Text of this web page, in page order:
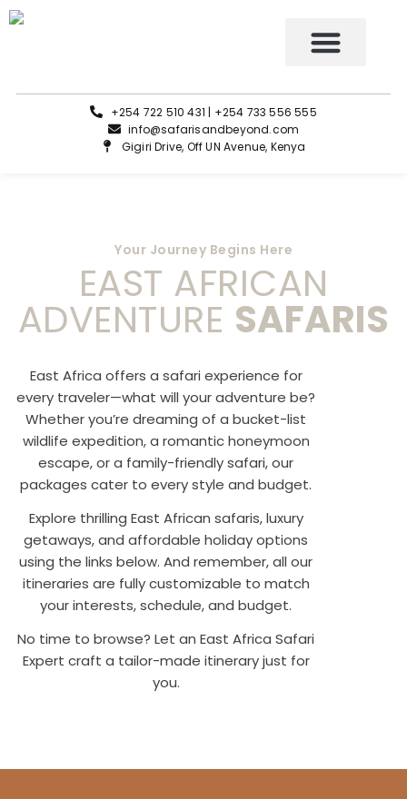
+254 722 510 431 | +254 733 556 555
info@safarisandbeyond.com
Gigiri Drive, Off UN Avenue, Kenya
Your Journey Begins Here
EAST AFRICAN
ADVENTURE SAFARIS
East Africa offers a safari experience for
every traveler—what will your adventure be?
Whether you’re dreaming of a bucket-list
wildlife expedition, a romantic honeymoon
escape, or a family-friendly safari, our
packages cater to every style and budget.
Explore thrilling East African safaris, luxury
getaways, and affordable holiday options
using the links below. And remember, all our
itineraries are fully customizable to match
your interests, schedule, and budget.
No time to browse? Let an East Africa Safari
Expert craft a tailor-made itinerary just for
you.